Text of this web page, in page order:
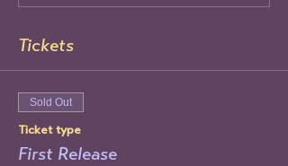
Tickets
Sold Out
Ticket type
First Release